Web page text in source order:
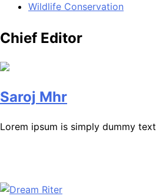
Wildlife Conservation
Chief Editor
Saroj Mhr
Lorem ipsum is simply dummy text